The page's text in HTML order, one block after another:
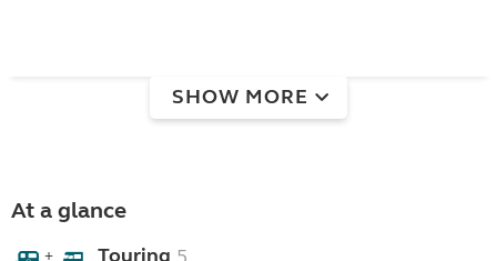
SHOW MORE
At a glance
+ Touring